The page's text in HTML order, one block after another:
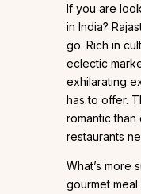
If you are
in India?
go. Rich in
eclectic
exhilarating
has to offer.
romantic
restaurants
What’s more
gourmet